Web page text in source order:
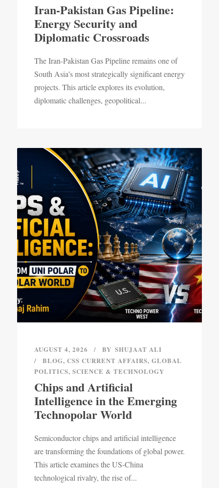
Iran-Pakistan Gas Pipeline:
Energy Security and
Diplomatic Crossroads
The Iran-Pakistan Gas Pipeline remains one of
South Asia's most strategically significant energy
projects. This article explores its evolution,
diplomatic challenges, geopolitical...
AUGUST 4, 2026 BY SHUJAAT ALI
BLOG, CSS CURRENT AFFAIRS, GLOBAL
POLITICS, SCIENCE & TECHNOLOGY
Chips and Artificial
Intelligence in the Emerging
Technopolar World
Semiconductor chips and artificial intelligence
are transforming the foundations of global power.
This article examines the US-China
technological rivalry, the rise of...